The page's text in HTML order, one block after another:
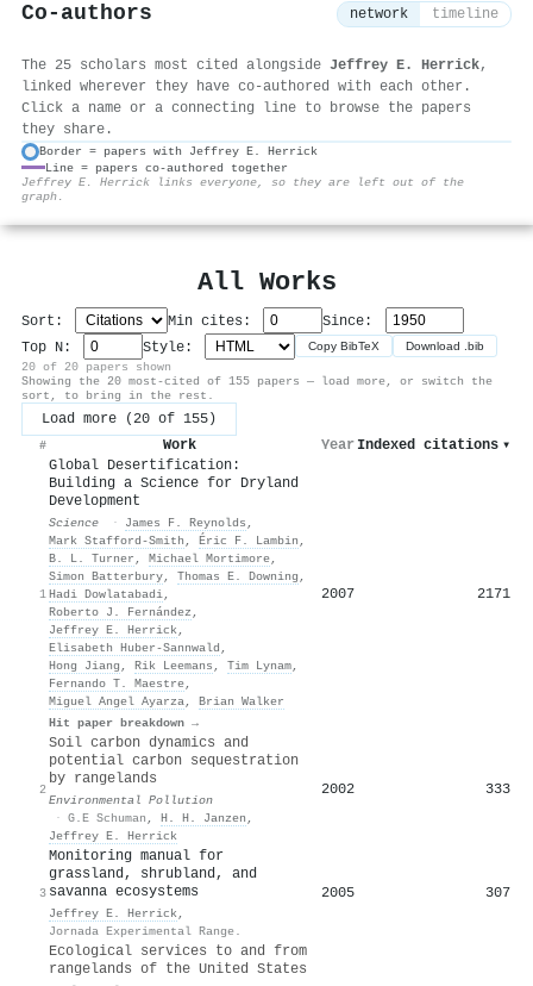
Co-authors network timeline
The 25 scholars most cited alongside Jeffrey E. Herrick,
linked wherever they have co-authored with each other.
Click a name or a connecting line to browse the papers
they share.
Border = papers with Jeffrey E. Herrick
Line = papers co-authored together
Jeffrey E. Herrick links everyone, so they are left out of the
graph.
All Works
Sort: Min cites:
Since:
Top N:
Style: Copy BibTeX Download .bib
20 of 20 papers shown
Showing the 20 most-cited of 155 papers — load more, or switch the
sort, to bring in the rest.
Load more (20 of 155)
# Work Year Indexed citations ▾
1
Global Desertification:
Building a Science for Dryland
Development
Science · James F. Reynolds ,
Mark Stafford‐Smith , Éric F. Lambin ,
B. L. Turner , Michael Mortimore,
Simon Batterbury, Thomas E. Downing ,
Hadi Dowlatabadi,
Roberto J. Fernández ,
Jeffrey E. Herrick,
Elisabeth Huber‐Sannwald ,
Hong Jiang , Rik Leemans , Tim Lynam,
Fernando T. Maestre,
Miguel Angel Ayarza, Brian Walker
Hit paper breakdown →
2007 2171
2
Soil carbon dynamics and
potential carbon sequestration
by rangelands
Environmental Pollution
· G.E Schuman , H. H. Janzen ,
Jeffrey E. Herrick
2002 333
3
Monitoring manual for
grassland, shrubland, and
savanna ecosystems
Jeffrey E. Herrick,
Jornada Experimental Range.
2005 307
Ecological services to and from
rangelands of the United States